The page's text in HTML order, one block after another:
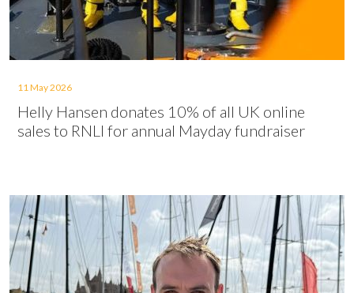
11 May 2026
Helly Hansen donates 10% of all UK online
sales to RNLI for annual Mayday fundraiser